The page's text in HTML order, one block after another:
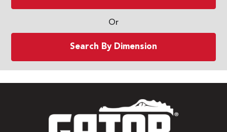
Or
Search By Dimension